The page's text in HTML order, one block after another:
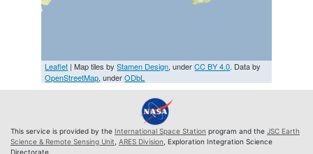
Leaflet | Map tiles byStamen Design, underCC BY 4.0. Data by
OpenStreetMap, underODbL
This service is provided by the International Space Station program and the JSC Earth
Science & Remote Sensing Unit ARES Division , Exploration Integration Science
Directorate.